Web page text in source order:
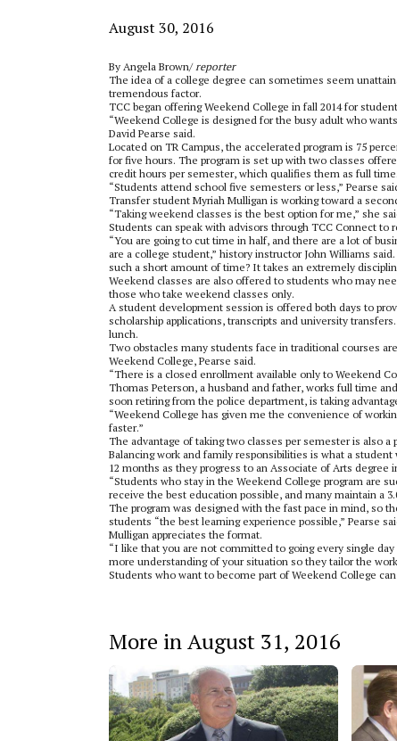
August 30, 2016
By Angela Brown/reporter
The idea of a college degree can sometimes seem
tremendous factor.
TCC began offering Weekend College in fall 2014 for
“Weekend College is designed for the busy adult who
David Pearse said.
Located on TR Campus, the accelerated program is 75
for five hours. The program is set up with two classes
credit hours per semester, which qualifies them as full time.
“Students attend school five semesters or less,” Pearse
Transfer student Myriah Mulligan is working toward a
“Taking weekend classes is the best option for me,” she
Students can speak with advisors through TCC Connect to
“You are going to cut time in half, and there are a lot of
are a college student,” history instructor John Williams
such a short amount of time? It takes an extremely
Weekend classes are also offered to students who may
those who take weekend classes only.
A student development session is offered both days to
scholarship applications, transcripts and university
lunch.
Two obstacles many students face in traditional courses
Weekend College, Pearse said.
“There is a closed enrollment available only to Weekend
Thomas Peterson, a husband and father, works full time
soon retiring from the police department, is taking
“Weekend College has given me the convenience of
faster.”
The advantage of taking two classes per semester is also a
Balancing work and family responsibilities is what a
12 months as they progress to an Associate of Arts degree
“Students who stay in the Weekend College program are
receive the best education possible, and many maintain a
The program was designed with the fast pace in mind, so
students “the best learning experience possible,” Pearse
Mulligan appreciates the format.
“I like that you are not committed to going every single
more understanding of your situation so they tailor the
Students who want to become part of Weekend College
More in August 31, 2016